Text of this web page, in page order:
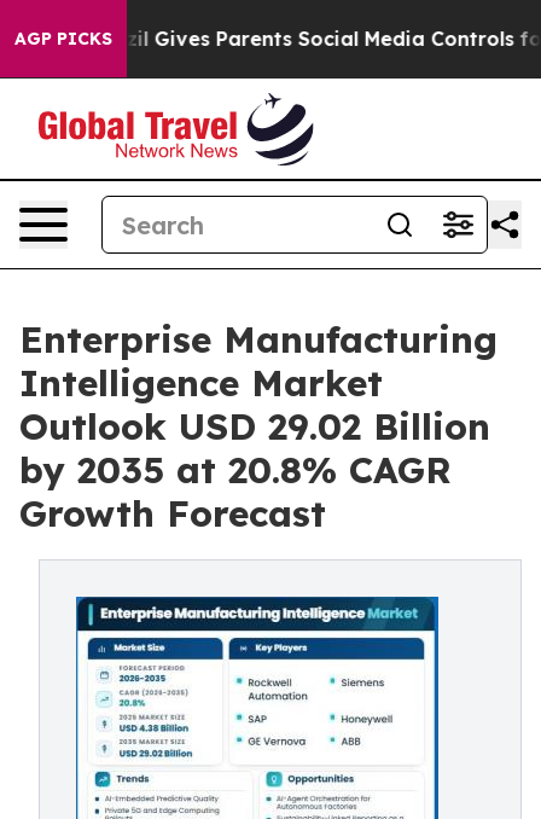
AGP PICKS
Gives Parents Social Media Controls for Their Kids.
Enterprise Manufacturing
Intelligence Market
Outlook USD 29.02 Billion
by 2035 at 20.8% CAGR
Growth Forecast